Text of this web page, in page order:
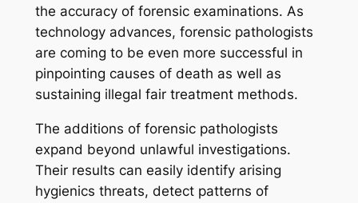
the accuracy of forensic examinations. As
technology advances, forensic pathologists
are coming to be even more successful in
pinpointing causes of death as well as
sustaining illegal fair treatment methods.
The additions of forensic pathologists
expand beyond unlawful investigations.
Their results can easily identify arising
hygienics threats, detect patterns of